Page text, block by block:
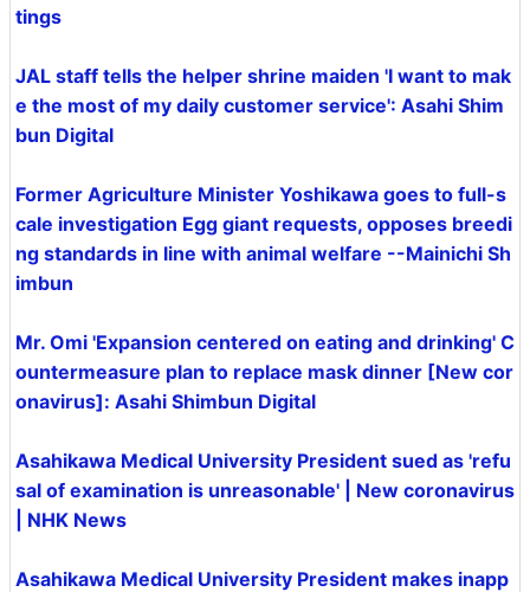
tings
JAL staff tells the helper shrine maiden 'I want to mak
e the most of my daily customer service': Asahi Shim
bun Digital
Former Agriculture Minister Yoshikawa goes to full-s
cale investigation Egg giant requests, opposes breedi
ng standards in line with animal welfare --Mainichi Sh
imbun
Mr. Omi 'Expansion centered on eating and drinking' C
ountermeasure plan to replace mask dinner [New cor
onavirus]: Asahi Shimbun Digital
Asahikawa Medical University President sued as 'refu
sal of examination is unreasonable' | New coronavirus
| NHK News
Asahikawa Medical University President makes inapp